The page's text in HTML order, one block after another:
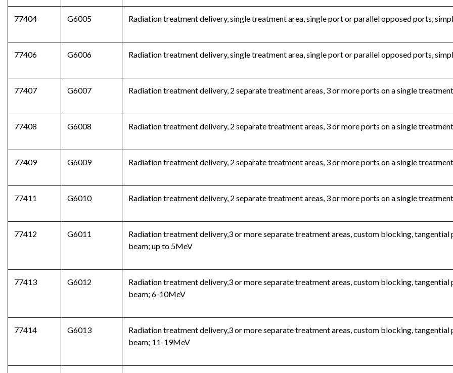
77404 G6005 Radiation treatment delivery, single treatment area, single port or parallel opposed ports,
77406 G6006 Radiation treatment delivery, single treatment area, single port or parallel opposed ports,
77407 G6007 Radiation treatment delivery, 2 separate treatment areas, 3 or more ports on a single
77408 G6008 Radiation treatment delivery, 2 separate treatment areas, 3 or more ports on a single
77409 G6009 Radiation treatment delivery, 2 separate treatment areas, 3 or more ports on a single
77411 G6010 Radiation treatment delivery, 2 separate treatment areas, 3 or more ports on a single
77412 G6011
Radiation treatment delivery,3 or more separate treatment areas, custom blocking,
beam; up to 5MeV
77413 G6012
Radiation treatment delivery,3 or more separate treatment areas, custom blocking,
beam; 6-10MeV
77414 G6013
Radiation treatment delivery,3 or more separate treatment areas, custom blocking,
beam; 11-19MeV